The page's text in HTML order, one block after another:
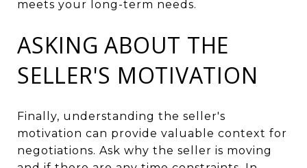
meets your long-term needs.
ASKING ABOUT THE
SELLER'S MOTIVATION
Finally, understanding the seller's
motivation can provide valuable context for
negotiations. Ask why the seller is moving